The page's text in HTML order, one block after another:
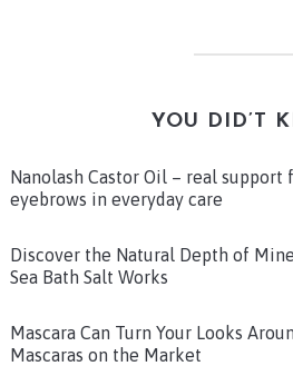
YOU DID’T
Nanolash Castor Oil – real support
eyebrows in everyday care
Discover the Natural Depth of
Sea Bath Salt Works
Mascara Can Turn Your Looks
Mascaras on the Market